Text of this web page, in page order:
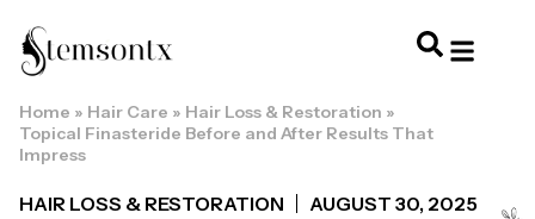
Home » Hair Care » Hair Loss & Restoration »
Topical Finasteride Before and After Results That
Impress
HAIR LOSS & RESTORATION AUGUST 30, 2025